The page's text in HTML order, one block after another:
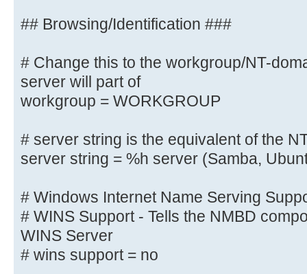
# Old input name resolve order =
wins
name resolve order = bcast
# server string is the equivalent
field
server string = Linux
# Windows Internet Name Serving
# WINS Support - Tells the NMBD
enable its WINS Server
wins support = yes
## Browsing/Identification ###
# Change this to the workgroup/NT-
server will part of
workgroup = WORKGROUP
# server string is the equivalent of the
server string = %h server (Samba,
# Windows Internet Name Serving
# WINS Support - Tells the NMBD
WINS Server
# wins support = no